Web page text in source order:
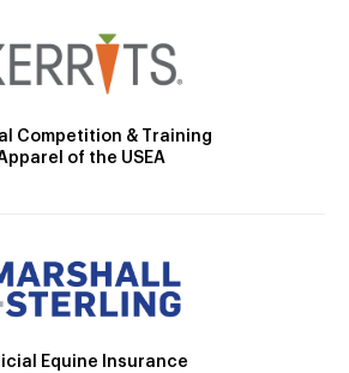
Competition & Training
of the USEA
Equine Insurance